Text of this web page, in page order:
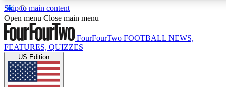
Skip to main content
17
MEMBER FEATURES
Live Q&A Sessions
Open menu Close main menu
FourFourTwo FOOTBALL NEWS,
FEATURES, QUIZZES
US Edition